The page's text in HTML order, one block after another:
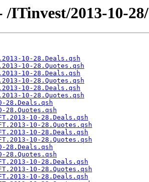
/ITinvest/2013-10-28/
10-28.Deals.qsh
10-28.Quotes.qsh
10-28.Deals.qsh
10-28.Quotes.qsh
10-28.Deals.qsh
10-28.Quotes.qsh
28.Deals.qsh
28.Quotes.qsh
10-28.Deals.qsh
10-28.Quotes.qsh
10-28.Deals.qsh
10-28.Quotes.qsh
28.Deals.qsh
28.Quotes.qsh
10-28.Deals.qsh
10-28.Quotes.qsh
10-28.Deals.qsh